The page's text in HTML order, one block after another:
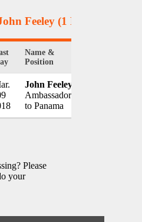
Feeley (1 Results)
Name &
Position
John Feeley
Ambassador
to Panama
Please
your